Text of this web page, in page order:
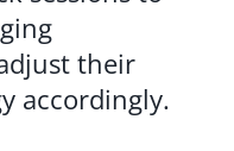
their
accordingly.